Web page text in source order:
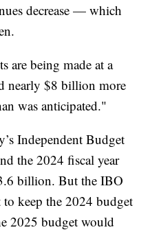
decrease — which
are being made at a
nearly $8 billion more
was anticipated."
Independent Budget
the 2024 fiscal year
billion. But the IBO
to keep the 2024 budget
2025 budget would